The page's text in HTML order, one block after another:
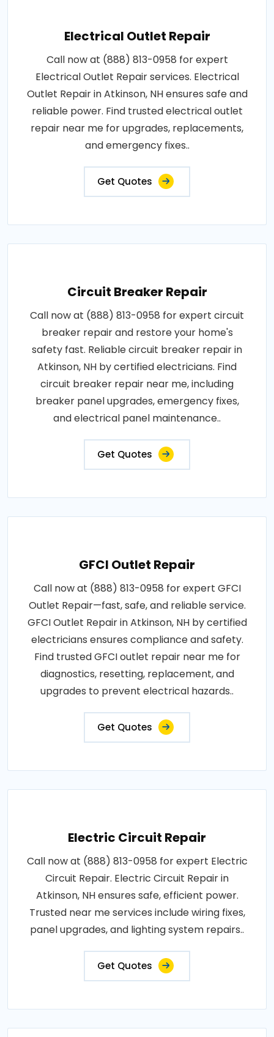
Electrical Outlet Repair
Call now at (888) 813-0958 for expert
Electrical Outlet Repair services. Electrical
Outlet Repair in Atkinson, NH ensures safe and
reliable power. Find trusted electrical outlet
repair near me for upgrades, replacements,
and emergency fixes..
Get Quotes
Circuit Breaker Repair
Call now at (888) 813-0958 for expert circuit
breaker repair and restore your home's
safety fast. Reliable circuit breaker repair in
Atkinson, NH by certified electricians. Find
circuit breaker repair near me, including
breaker panel upgrades, emergency fixes,
and electrical panel maintenance..
Get Quotes
GFCI Outlet Repair
Call now at (888) 813-0958 for expert GFCI
Outlet Repair—fast, safe, and reliable service.
GFCI Outlet Repair in Atkinson, NH by certified
electricians ensures compliance and safety.
Find trusted GFCI outlet repair near me for
diagnostics, resetting, replacement, and
upgrades to prevent electrical hazards..
Get Quotes
Electric Circuit Repair
Call now at (888) 813-0958 for expert Electric
Circuit Repair. Electric Circuit Repair in
Atkinson, NH ensures safe, efficient power.
Trusted near me services include wiring fixes,
panel upgrades, and lighting system repairs..
Get Quotes